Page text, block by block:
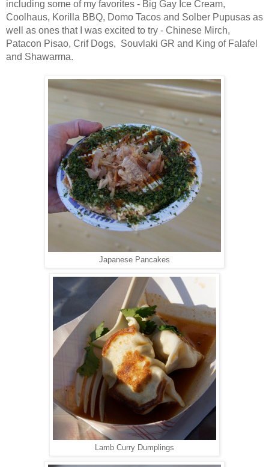
including some of my favorites - Big Gay Ice Cream,
Coolhaus, Korilla BBQ, Domo Tacos and Solber Pupusas as
well as ones that I was excited to try - Chinese Mirch,
Patacon Pisao, Crif Dogs, Souvlaki GR and King of Falafel
and Shawarma.
Japanese Pancakes
Lamb Curry Dumplings